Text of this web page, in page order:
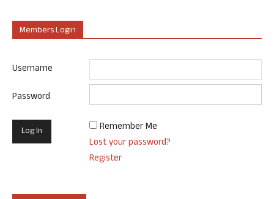
Members Login
Username
Password
Remember Me
Lost your password?
Register